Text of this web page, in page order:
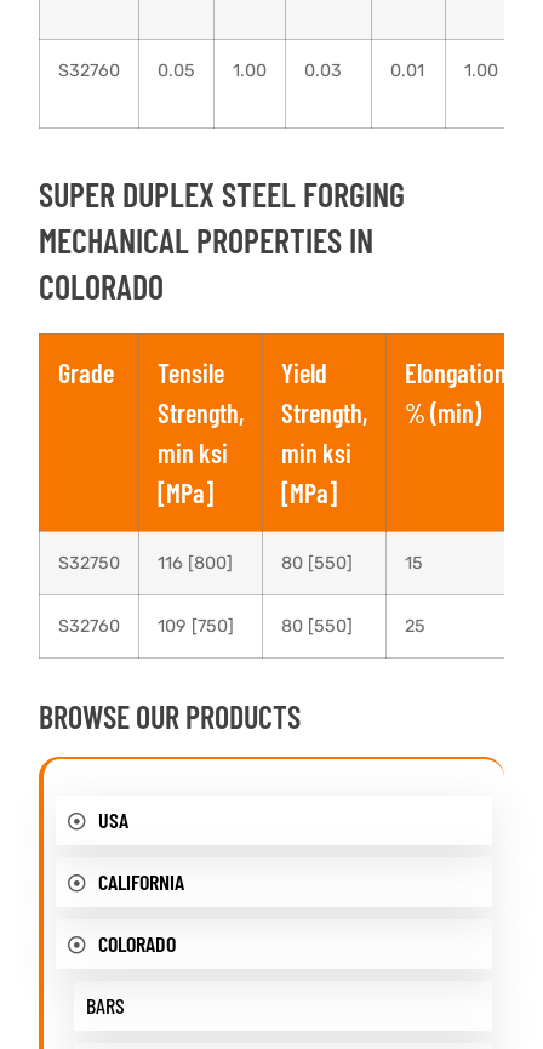
S32760 0.05 1.00 0.03 0.01 1.00
SUPER DUPLEX STEEL FORGING
MECHANICAL PROPERTIES IN
COLORADO
Grade
Tensile
Strength,
min ksi
[MPa]
Yield
Strength,
min ksi
[MPa]
Elongation,
% (min)
S32750 116 [800] 80 [550] 15
S32760 109 [750] 80 [550] 25
BROWSE OUR PRODUCTS
USA
CALIFORNIA
COLORADO
BARS